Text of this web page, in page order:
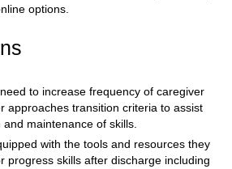
options.
to increase frequency of caregiver
approaches transition criteria to assist
maintenance of skills.
with the tools and resources they
progress skills after discharge including